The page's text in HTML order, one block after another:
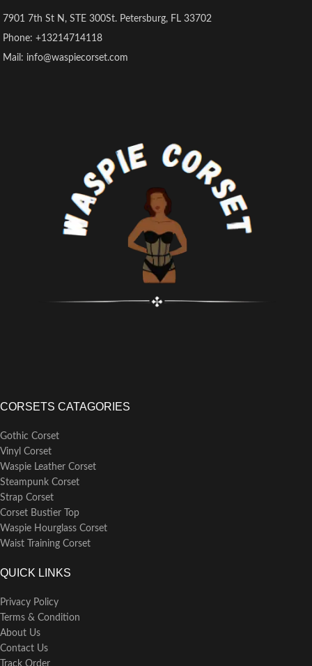
7901 7th St N, STE 300St. Petersburg, FL 33702
Phone: +13214714118
Mail: info@waspiecorset.com
CORSETS CATAGORIES
Gothic Corset
Vinyl Corset
Waspie Leather Corset
Steampunk Corset
Strap Corset
Corset Bustier Top
Waspie Hourglass Corset
Waist Training Corset
QUICK LINKS
Privacy Policy
Terms & Condition
About Us
Contact Us
Track Order